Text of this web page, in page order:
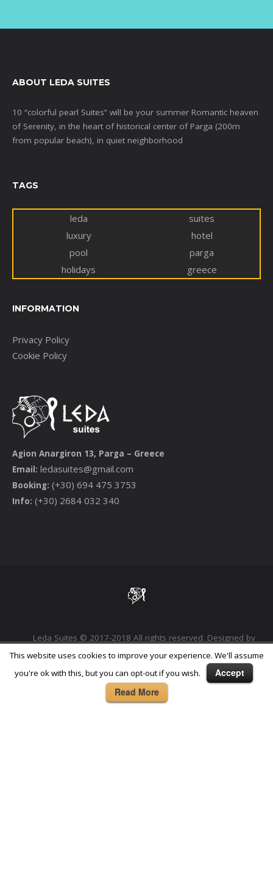
ABOUT LEDA SUITES
10 “colorful pearl Suites” will be your summer Romantic heaven
of Serenity, in the heart of historical center of Parga (200m
from popular beach), in quiet neighborhood
TAGS
leda
suites
luxury
hotel
pool
parga
holidays
greece
INFORMATION
Privacy Policy
Cookie Policy
Agion Anargiron 13, Parga – Greece
Email: ledasuites@gmail.com
Booking: (+30) 694 475 3753
Info: (+30) 2684 032 340
Leda Suites © 2017-2018 All rights reserved. Designed by
Phoenix Digital Marketing Agency
This website uses cookies to improve your experience. We'll assume
you're ok with this, but you can opt-out if you wish.
Accept
Read More